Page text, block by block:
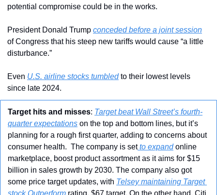
potential compromise could be in the works.
President Donald Trump conceded before a joint session
of Congress that his steep new tariffs would cause “a little
disturbance.”
Even U.S. airline stocks tumbled to their lowest levels
since late 2024.
Target hits and misses: Target beat Wall Street’s fourth-
quarter expectations on the top and bottom lines, but it’s
planning for a rough first quarter, adding to concerns about
consumer health.  The company is set to expand online
marketplace, boost product assortment as it aims for $15
billion in sales growth by 2030. The company also got
some price target updates, with Telsey maintaining Target